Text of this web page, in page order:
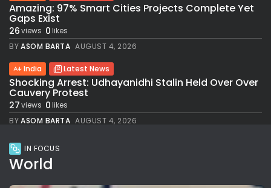
Amazing: 97% Smart Cities Projects Complete Yet
Gaps Exist
26views 0likes
BYASOM BARTA AUGUST 4, 2026
India Latest News
Shocking Arrest: Udhayanidhi Stalin Held Over Over
Cauvery Protest
27views 0likes
BYASOM BARTA AUGUST 4, 2026
IN FOCUS
World